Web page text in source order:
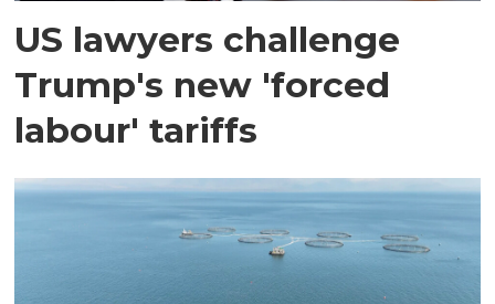
US lawyers challenge
Trump's new 'forced
labour' tariffs